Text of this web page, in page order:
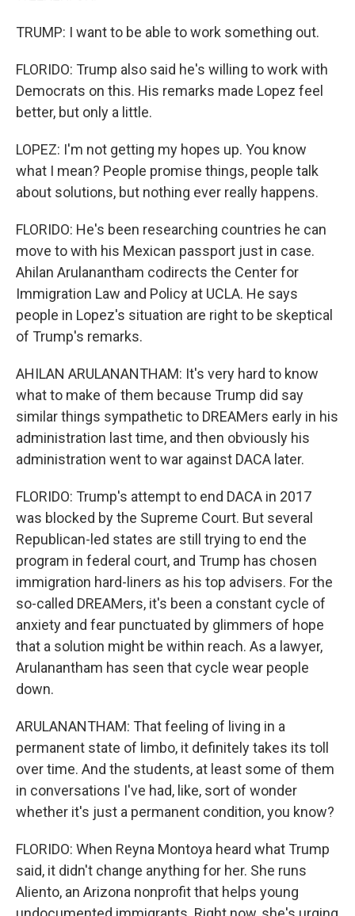
TRUMP: I want to be able to work something out.
FLORIDO: Trump also said he's willing to work with
Democrats on this. His remarks made Lopez feel
better, but only a little.
LOPEZ: I'm not getting my hopes up. You know
what I mean? People promise things, people talk
about solutions, but nothing ever really happens.
FLORIDO: He's been researching countries he can
move to with his Mexican passport just in case.
Ahilan Arulanantham codirects the Center for
Immigration Law and Policy at UCLA. He says
people in Lopez's situation are right to be skeptical
of Trump's remarks.
AHILAN ARULANANTHAM: It's very hard to know
what to make of them because Trump did say
similar things sympathetic to DREAMers early in his
administration last time, and then obviously his
administration went to war against DACA later.
FLORIDO: Trump's attempt to end DACA in 2017
was blocked by the Supreme Court. But several
Republican-led states are still trying to end the
program in federal court, and Trump has chosen
immigration hard-liners as his top advisers. For the
so-called DREAMers, it's been a constant cycle of
anxiety and fear punctuated by glimmers of hope
that a solution might be within reach. As a lawyer,
Arulanantham has seen that cycle wear people
down.
ARULANANTHAM: That feeling of living in a
permanent state of limbo, it definitely takes its toll
over time. And the students, at least some of them
in conversations I've had, like, sort of wonder
whether it's just a permanent condition, you know?
FLORIDO: When Reyna Montoya heard what Trump
said, it didn't change anything for her. She runs
Aliento, an Arizona nonprofit that helps young